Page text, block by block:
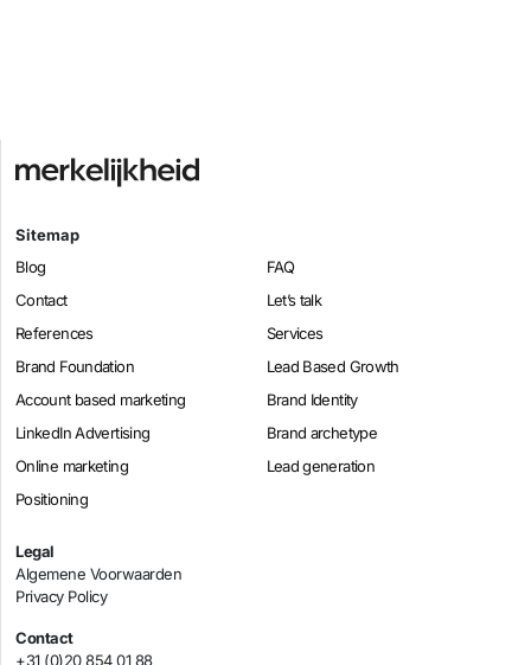
Sitemap
Blog
FAQ
Contact
Let’s talk
References
Services
Brand Foundation
Lead Based Growth
Account based marketing
Brand Identity
LinkedIn Advertising
Brand archetype
Online marketing
Lead generation
Positioning
Legal
Algemene Voorwaarden
Privacy Policy
Contact
+31 (0)20 854 01 88